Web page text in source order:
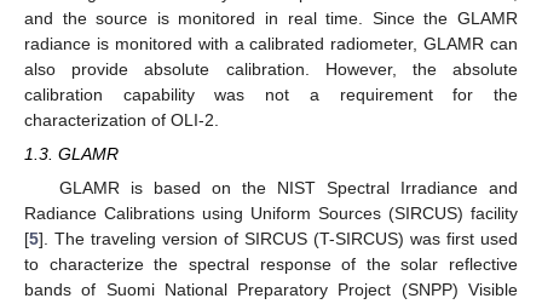
and the source is monitored in real time. Since the GLAMR
radiance is monitored with a calibrated radiometer, GLAMR can
also provide absolute calibration. However, the absolute
calibration capability was not a requirement for the
characterization of OLI-2.
1.3. GLAMR
GLAMR is based on the NIST Spectral Irradiance and
Radiance Calibrations using Uniform Sources (SIRCUS) facility
[5]. The traveling version of SIRCUS (T-SIRCUS) was first used
to characterize the spectral response of the solar reflective
bands of Suomi National Preparatory Project (SNPP) Visible